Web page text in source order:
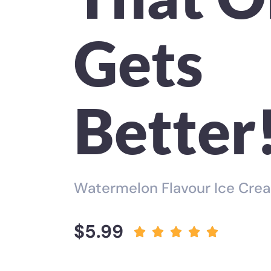
Gets
Watermelon Flavour Ice
$5.99     